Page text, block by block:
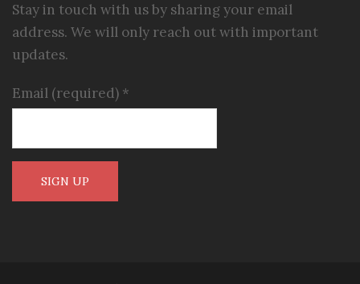
Stay in touch with us by sharing your email
address. We will only reach out with important
updates.
Email (required) *